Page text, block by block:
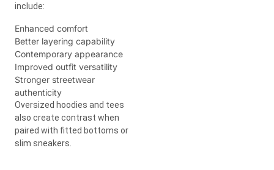
include:
Enhanced comfort
Better layering capability
Contemporary appearance
Improved outfit versatility
Stronger streetwear
authenticity
Oversized hoodies and tees
also create contrast when
paired with fitted bottoms or
slim sneakers.